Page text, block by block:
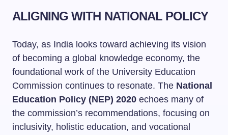
ALIGNING WITH NATIONAL POLICY
Today, as India looks toward achieving its vision
of becoming a global knowledge economy, the
foundational work of the University Education
Commission continues to resonate. The National
Education Policy (NEP) 2020 echoes many of
the commission’s recommendations, focusing on
inclusivity, holistic education, and vocational